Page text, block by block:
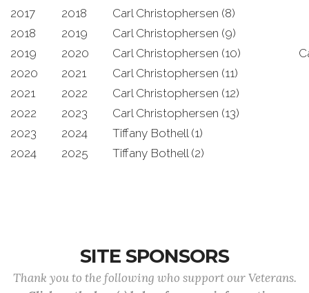
2017 2018
Carl Christophersen (8)
2018
2019
Carl Christophersen (9)
2019
2020 Carl Christophersen (10)
2020
2021
Carl Christophersen (11)
2021
2022
Carl Christophersen (12)
2022
2023
Carl Christophersen (13)
2023
2024
Tiffany Bothell (1)
2024
2025 Tiffany Bothell (2)
SITE SPONSORS
Thank you to the following who support our Veterans.